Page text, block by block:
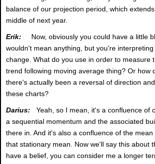
balance of our projection period, which
middle of next year.
Erik:
Now, obviously you could have a little
wouldn't mean anything, but you're
change. What do you use in order to measure
trend following moving average thing? Or how
there's actually been a reversal of direction
these charts?
Darius:
Yeah, so I mean, it's a confluence of
a sequential momentum and the associated
there in. And it's also a confluence of the
that stationary mean. Now we'll say this about
have a belief, you can consider me a longer